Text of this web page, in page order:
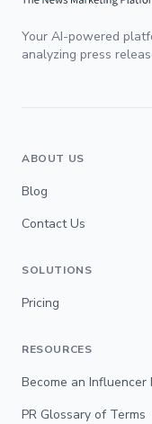
Your AI-powered
analyzing press
ABOUT US
Blog
Contact Us
SOLUTIONS
Pricing
RESOURCES
Become an Influencer
PR Glossary of Terms